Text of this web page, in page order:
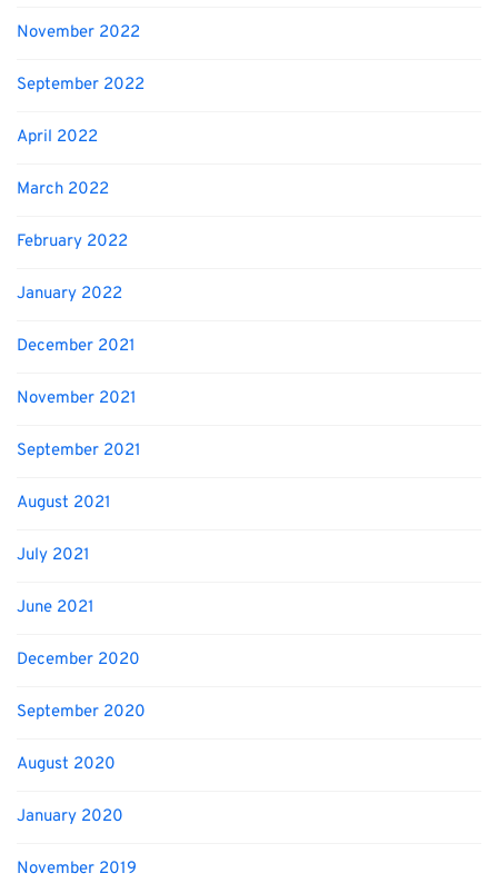
November 2022
September 2022
April 2022
March 2022
February 2022
January 2022
December 2021
November 2021
September 2021
August 2021
July 2021
June 2021
December 2020
September 2020
August 2020
January 2020
November 2019